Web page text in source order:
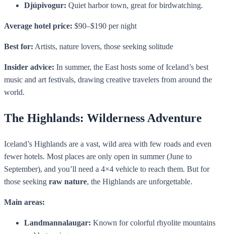
Djúpivogur: Quiet harbor town, great for birdwatching.
Average hotel price: $90–$190 per night
Best for: Artists, nature lovers, those seeking solitude
Insider advice: In summer, the East hosts some of Iceland’s best
music and art festivals, drawing creative travelers from around the
world.
The Highlands: Wilderness Adventure
Iceland’s Highlands are a vast, wild area with few roads and even
fewer hotels. Most places are only open in summer (June to
September), and you’ll need a 4×4 vehicle to reach them. But for
those seeking raw nature, the Highlands are unforgettable.
Main areas:
Landmannalaugar: Known for colorful rhyolite mountains